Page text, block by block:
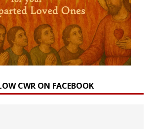
CWR ON FACEBOOK